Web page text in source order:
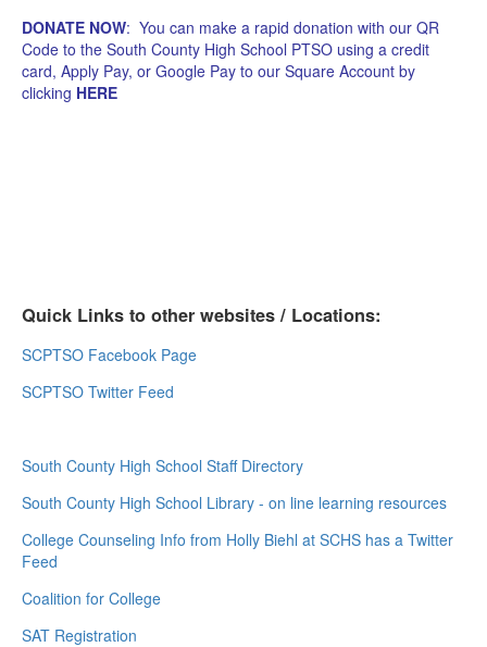
DONATE NOW: You can make a rapid donation with our QR
Code to the South County High School PTSO using a credit
card, Apply Pay, or Google Pay to our Square Account by
clicking HERE
Quick Links to other websites / Locations:
SCPTSO Facebook Page
SCPTSO Twitter Feed
South County High School Staff Directory
South County High School Library - on line learning resources
College Counseling Info from Holly Biehl at SCHS has a Twitter
Feed
Coalition for College
SAT Registration